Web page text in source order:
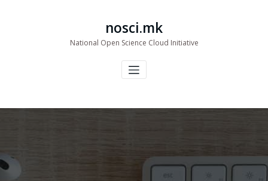
nosci.mk
National Open Science Cloud Initiative